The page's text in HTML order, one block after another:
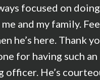
focused on
and my family.
he’s here. Thank
for having such an
officer. He’s